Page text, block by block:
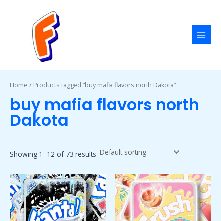
Home / Products tagged “buy mafia flavors north Dakota”
buy mafia flavors north
Dakota
Showing 1–12 of 73 results
Price
range:
$50.00
through
$1,800.00
This
product
has
multiple
Price
range:
$50.00
through
$1,800.00
This
product
has
multiple